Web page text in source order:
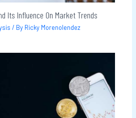
Its Influence On Market Trends
/ By Ricky Morenolendez